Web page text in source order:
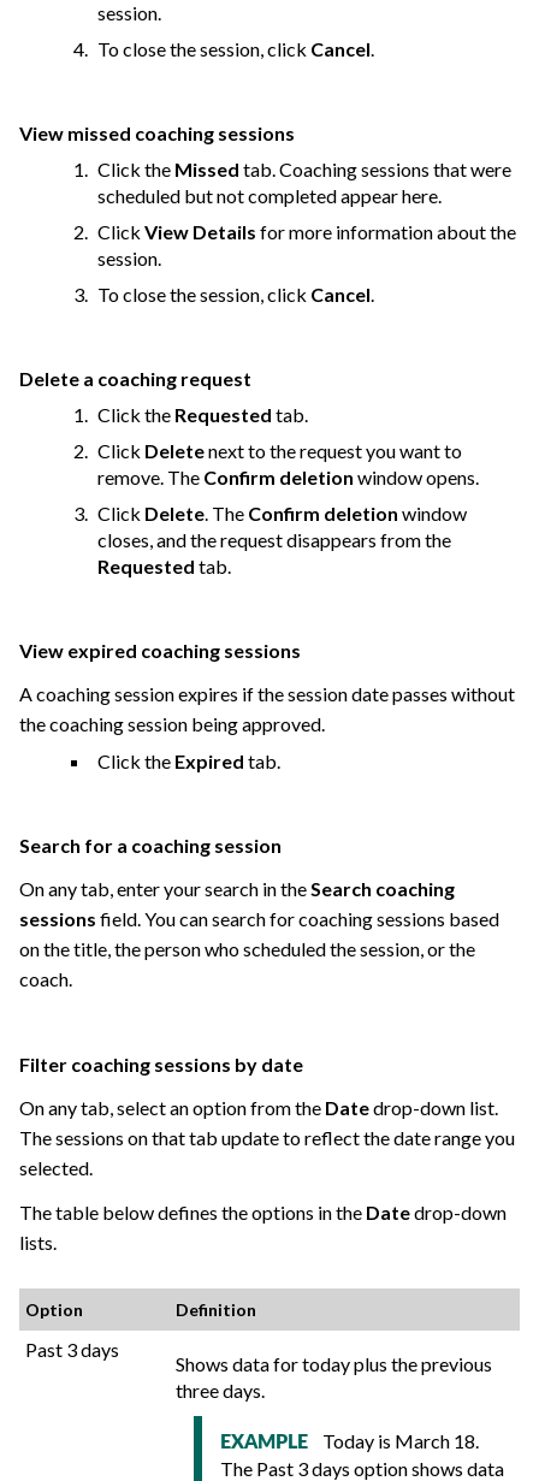
session.
To close the session, click Cancel.
View missed coaching sessions
Click the Missed tab. Coaching sessions that were
scheduled but not completed appear here.
Click View Details for more information about the
session.
To close the session, click Cancel.
Delete a coaching request
Click the Requested tab.
Click Deletenext to the request you want to
remove. The Confirm deletion window opens.
Click Delete. The Confirm deletion window
closes, and the request disappears from the
Requested tab.
View expired coaching sessions
A coaching session expires if the session date passes without
the coaching session being approved.
Click the Expired tab.
Search for a coaching session
On any tab, enter your search in theSearch coaching
sessions field. You can search for coaching sessions based
on the title, the person who scheduled the session, or the
coach.
Filter coaching sessions by date
On any tab, select an option from the Datedrop-down list.
The sessions on that tab update to reflect the date range you
selected.
The table below defines the options in the Datedrop-down
lists.
Option Definition
Past 3 days
Shows data for today plus the previous
three days.
EXAMPLE Today is March 18.
The Past 3 days option shows data